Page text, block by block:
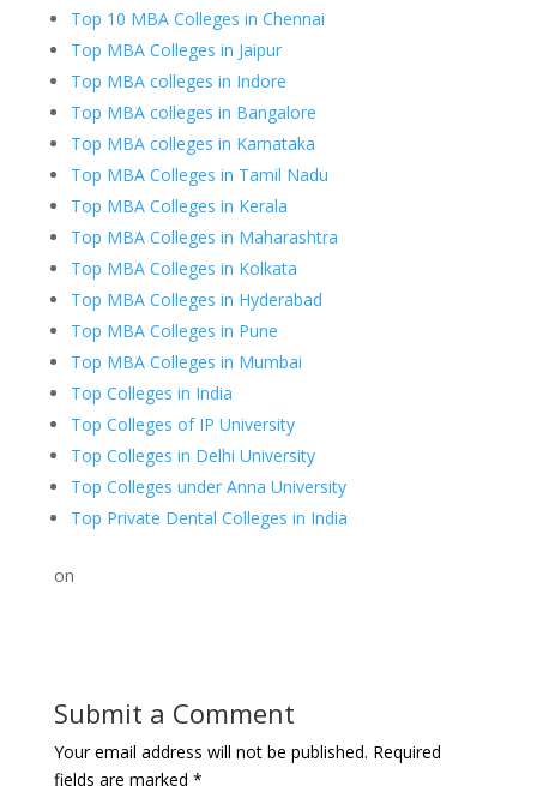
Top 10 MBA Colleges in Chennai
Top MBA Colleges in Jaipur
Top MBA colleges in Indore
Top MBA colleges in Bangalore
Top MBA colleges in Karnataka
Top MBA Colleges in Tamil Nadu
Top MBA Colleges in Kerala
Top MBA Colleges in Maharashtra
Top MBA Colleges in Kolkata
Top MBA Colleges in Hyderabad
Top MBA Colleges in Pune
Top MBA Colleges in Mumbai
Top Colleges in India
Top Colleges of IP University
Top Colleges in Delhi University
Top Colleges under Anna University
Top Private Dental Colleges in India
on
Submit a Comment
Your email address will not be published. Required
fields are marked *